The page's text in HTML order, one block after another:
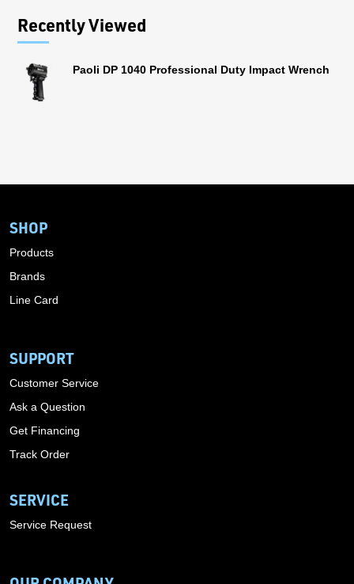
Recently Viewed
Paoli DP 1040 Professional Duty Impact Wrench
SHOP
Products
Brands
Line Card
SUPPORT
Customer Service
Ask a Question
Get Financing
Track Order
SERVICE
Service Request